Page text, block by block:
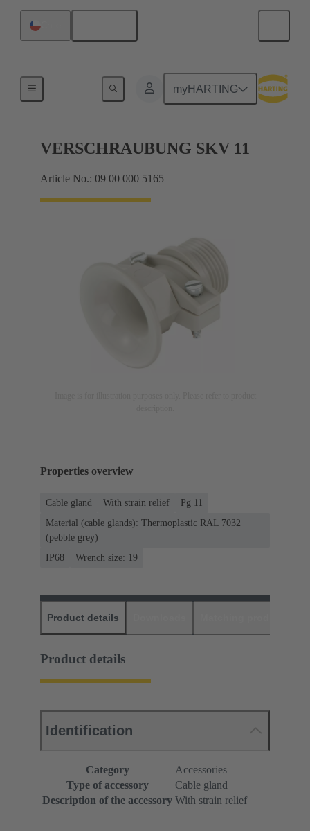
myHARTING
VERSCHRAUBUNG SKV 11
Article No.: 09 00 000 5165
Properties overview
Cable gland With strain relief
Pg 11
Material (cable glands): Thermoplastic RAL 7032
(pebble grey)
IP68
Wrench size: 19
Product details
Product details
Identification
Category
Accessories
Type of accessory
Cable gland
Description of the accessory With strain relief